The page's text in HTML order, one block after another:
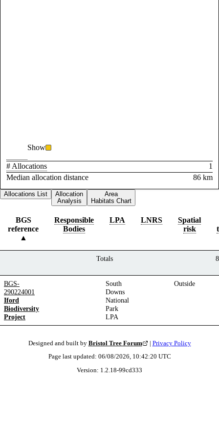
Show
# Allocations
1
Median allocation distance
86 km
Allocations List
Allocation
Analysis
Area
Habitats Chart
BGS
reference
Responsible
Bodies
LPA LNRS
Spatial
risk
Totals
BGS-
290224001
Iford
Biodiversity
Project
South
Downs
National
Park
LPA
Outside
Designed and built by Bristol Tree Forum | Privacy Policy
Page last updated: 06/08/2026, 10:42:20 UTC
Version: 1.2.18-99cd333